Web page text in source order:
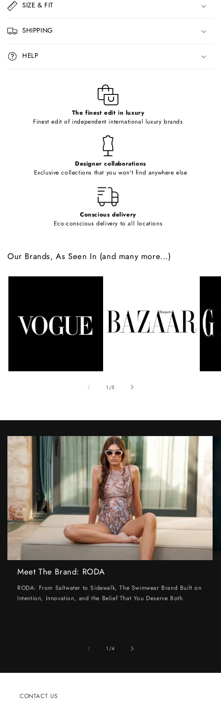
a
p
s
i
b
SIZE & FIT
SHIPPING
HELP
The finest edit in luxury
Finest edit of independent international luxury brands
Designer collaborations
Exclusive collections that you won't find anywhere else
Conscious delivery
Eco-conscious delivery to all locations
Our Brands, As Seen In (and many more...)
1 /of
5
Meet The Brand: RODA
RODA: From Saltwater to Sidewalk, The Swimwear Brand Built on
Intention, Innovation, and the Belief That You Deserve Both
1/of
4
CONTACT US